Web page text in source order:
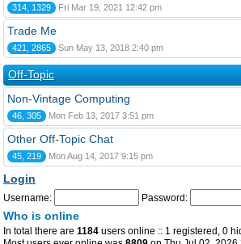
314, 1329 Fri Mar 19, 2021 12:42 pm
Trade Me
421, 2865 Sun May 13, 2018 2:40 pm
Off-Topic
Non-Vintage Computing
46, 305 Mon Feb 13, 2017 3:51 pm
Other Off-Topic Chat
45, 219 Mon Aug 14, 2017 9:15 pm
Login
Username: Password:
Who is online
In total there are 1184 users online :: 1 registered, 0